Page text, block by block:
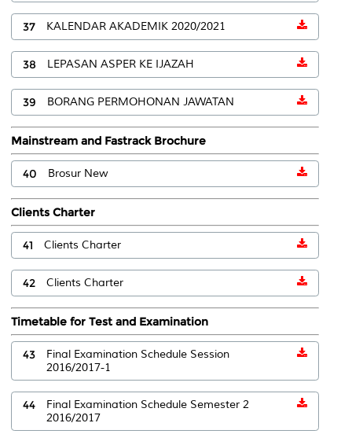
37 KALENDAR AKADEMIK 2020/2021
38 LEPASAN ASPER KE IJAZAH
39 BORANG PERMOHONAN JAWATAN
Mainstream and Fastrack Brochure
40 Brosur New
Clients Charter
41 Clients Charter
42 Clients Charter
Timetable for Test and Examination
43
Final Examination Schedule Session
2016/2017-1
44
Final Examination Schedule Semester 2
2016/2017